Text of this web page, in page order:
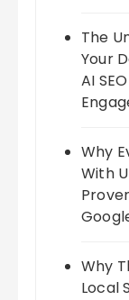
The
Your
AI
Why
With
Why
Local